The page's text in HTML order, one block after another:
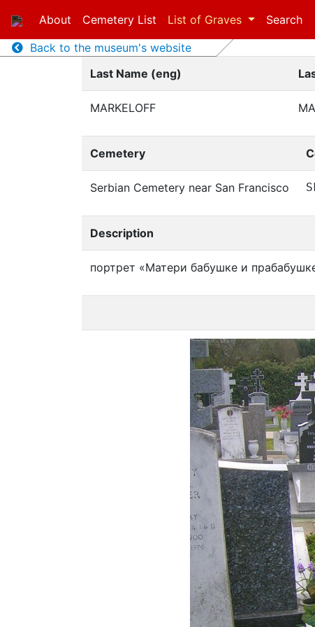
About Cemetery List List of Graves Search
Back to the museum's website
Last Name (eng)
MARKELOFF
Cemetery
Serbian Cemetery near San Francisco
Description
портрет «Матери бабушке и